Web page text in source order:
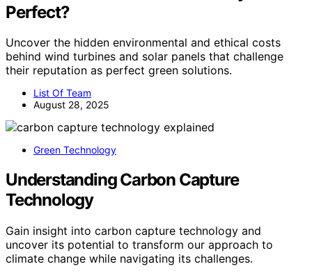
Perfect?
Uncover the hidden environmental and ethical costs
behind wind turbines and solar panels that challenge
their reputation as perfect green solutions.
List Of Team
August 28, 2025
Green Technology
Understanding Carbon Capture
Technology
Gain insight into carbon capture technology and
uncover its potential to transform our approach to
climate change while navigating its challenges.